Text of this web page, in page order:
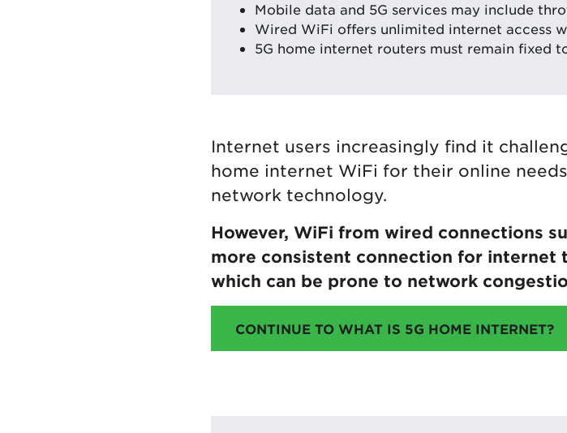
Mobile data and 5G services may include
Wired WiFi offers unlimited internet access
5G home internet routers must remain fixed
Internet users increasingly find it
home internet WiFi for their online
network technology.
However, WiFi from wired connections
more consistent connection for internet
which can be prone to network
CONTINUE TO WHAT IS 5G HOME INTERNET?